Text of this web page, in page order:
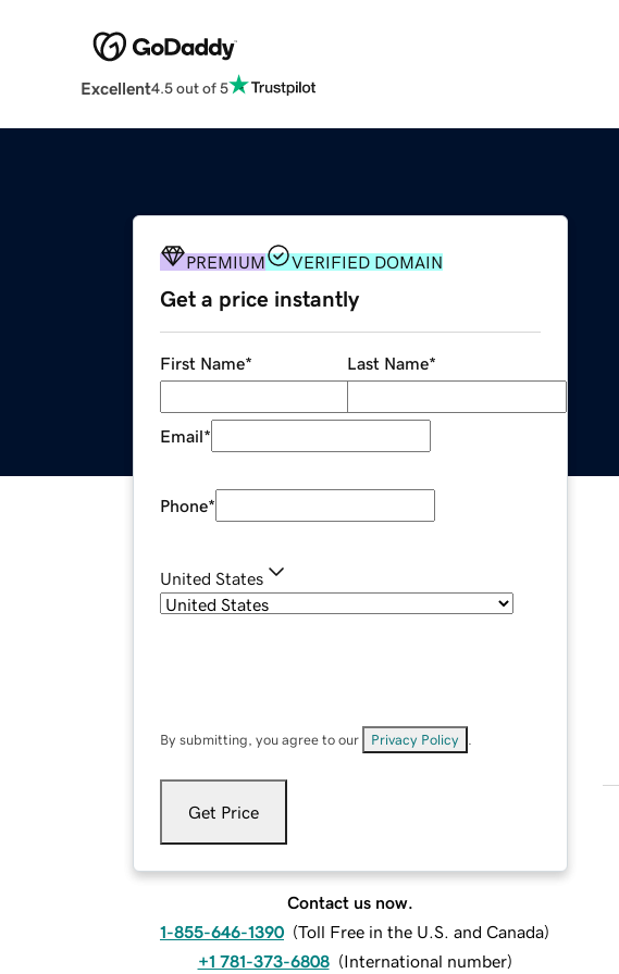
Excellent4.5 out of 5
PREMIUM VERIFIED DOMAIN
Get a price instantly
First Name* Last Name*
Email*
Phone*
United States
By submitting, you agree to our Privacy Policy
Get Price
Contact us now.
1-855-646-1390 (Toll Free in the U.S. and Canada)
+1 781-373-6808 (International number)